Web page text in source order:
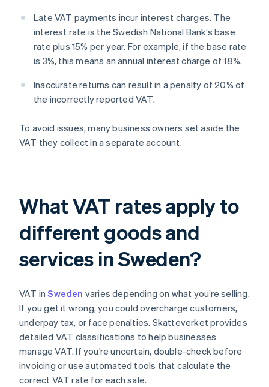
Late VAT payments incur interest charges. The
interest rate is the Swedish National Bank’s base
rate plus 15% per year. For example, if the base rate
is 3%, this means an annual interest charge of 18%.
Inaccurate returns can result in a penalty of 20% of
the incorrectly reported VAT.
To avoid issues, many business owners set aside the
VAT they collect in a separate account.
What VAT rates apply to
different goods and
services in Sweden?
VAT inSweden varies depending on what you’re selling.
If you get it wrong, you could overcharge customers,
underpay tax, or face penalties. Skatteverket provides
detailed VAT classifications to help businesses
manage VAT. If you’re uncertain, double-check before
invoicing or use automated tools that calculate the
correct VAT rate for each sale.